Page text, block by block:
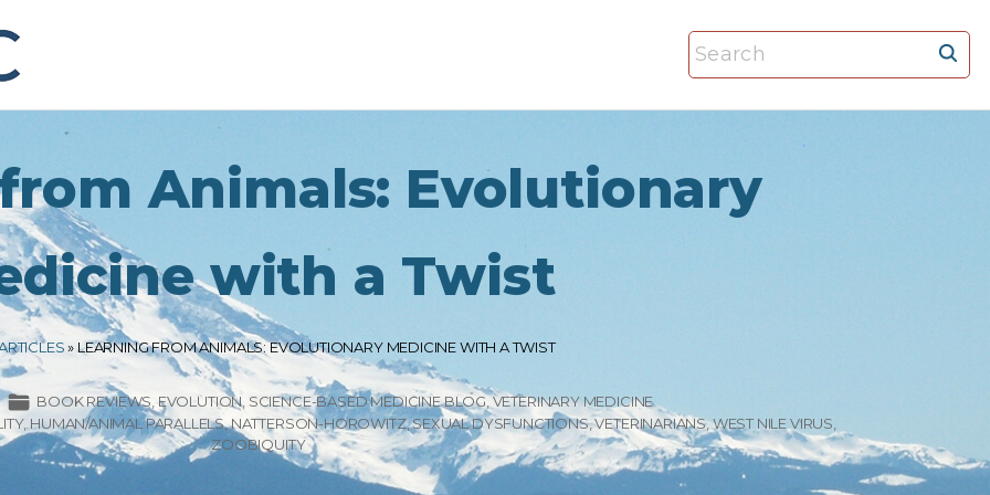
e
a
Animals: Evolutionary
with a Twist
»LEARNING FROM ANIMALS: EVOLUTIONARY MEDICINE WITH A TWIST
BOOK REVIEWS EVOLUTION SCIENCE-BASED MEDICINE BLOG VETERINARY MEDICINE
HUMAN/ANIMAL PARALLELS NATTERSON-HOROWITZ SEXUAL DYSFUNCTIONS VETERINARIANS WEST NILE VIRUS
ZOOBIQUITY